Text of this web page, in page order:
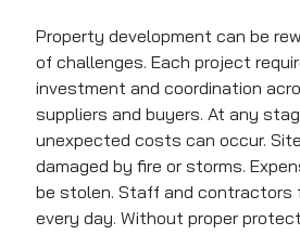
Property development can be
of challenges. Each project
investment and coordination
suppliers and buyers. At any
unexpected costs can occur.
damaged by fire or storms.
be stolen. Staff and contractors
every day. Without proper